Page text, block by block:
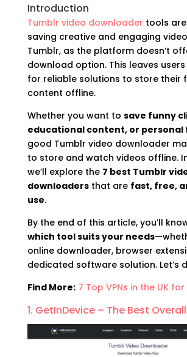
Introduction
Tumblr video downloader tools
saving creative and engaging
Tumblr, as the platform doesn’t
download option. This leaves
for reliable solutions to store their
content offline.
Whether you want to save funny
educational content, or
good Tumblr video downloader
to store and watch videos offline.
we’ll explore the 7 best Tumblr
downloadersthat are fast, free,
use.
By the end of this article, you’ll
which tool suits your needs
online downloader, browser
dedicated software solution. Let’s
Find More: 7 Top VPNs in the UK
1. GetInDevice – The Best